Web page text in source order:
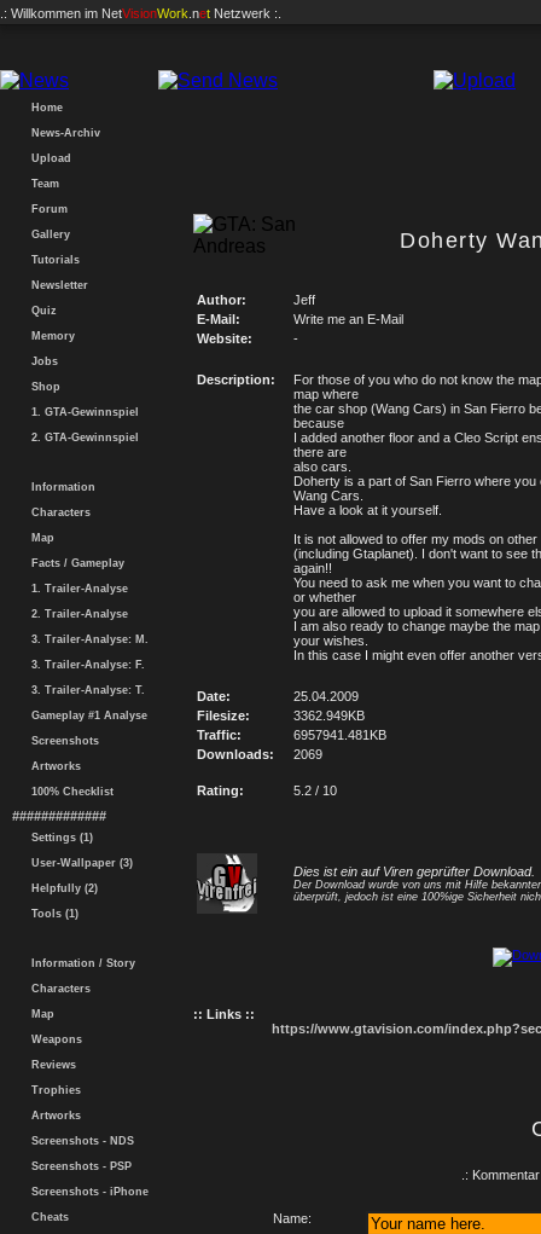
.: Willkommen im NetVisionWork .net Netzwerk :.
Home
News-Archiv
Upload
Team
Forum
Gallery
Tutorials
Newsletter
Quiz
Memory
Jobs
Shop
1. GTA-Gewinnspiel
2. GTA-Gewinnspiel
Information
Characters
Map
Facts / Gameplay
1. Trailer-Analyse
2. Trailer-Analyse
3. Trailer-Analyse: M.
3. Trailer-Analyse: F.
3. Trailer-Analyse: T.
Gameplay #1 Analyse
Screenshots
Artworks
100% Checklist
#############
Settings (1)
User-Wallpaper (3)
Helpfully (2)
Tools (1)
Information / Story
Characters
Map
Weapons
Reviews
Trophies
Artworks
Screenshots - NDS
Screenshots - PSP
Screenshots - iPhone
Cheats
Doherty
Author:
Jeff
E-Mail:
Write me an E-Mail
Website:
-
Description:
For those of you who do not know the
map where
the car shop (Wang Cars) in San Fierro
because
I added another floor and a Cleo Script
there are
also cars.
Doherty is a part of San Fierro where you
Wang Cars.
Have a look at it yourself.
It is not allowed to offer my mods on other
(including Gtaplanet). I don't want to see
again!!
You need to ask me when you want to
or whether
you are allowed to upload it somewhere
I am also ready to change maybe the
your wishes.
In this case I might even offer another
Date:
25.04.2009
Filesize:
3362.949KB
Traffic:
6957941.481KB
Downloads:
2069
Rating: 5.2 / 10
Dies ist ein auf Viren geprüfter Download.
Der Download wurde von uns mit Hilfe
überprüft, jedoch ist eine 100%ige Sicherheit
:: Links ::
https://www.gtavision.com/
.:
Name: